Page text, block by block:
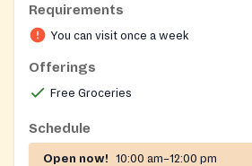
Requirements
You can visit once a week
Offerings
Free Groceries
Schedule
Open now! 10:00 am–12:00 pm